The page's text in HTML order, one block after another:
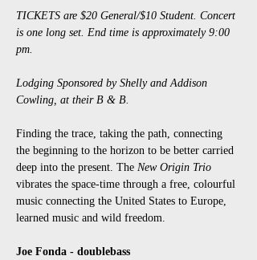
TICKETS are $20 General/$10 Student. Concert
is one long set. End time is approximately 9:00
pm.
Lodging Sponsored by Shelly and Addison
Cowling, at their B & B.
Finding the trace, taking the path, connecting
the beginning to the horizon to be better carried
deep into the present. The New Origin Trio
vibrates the space-time through a free, colourful
music connecting the United States to Europe,
learned music and wild freedom.
Joe Fonda - doublebass